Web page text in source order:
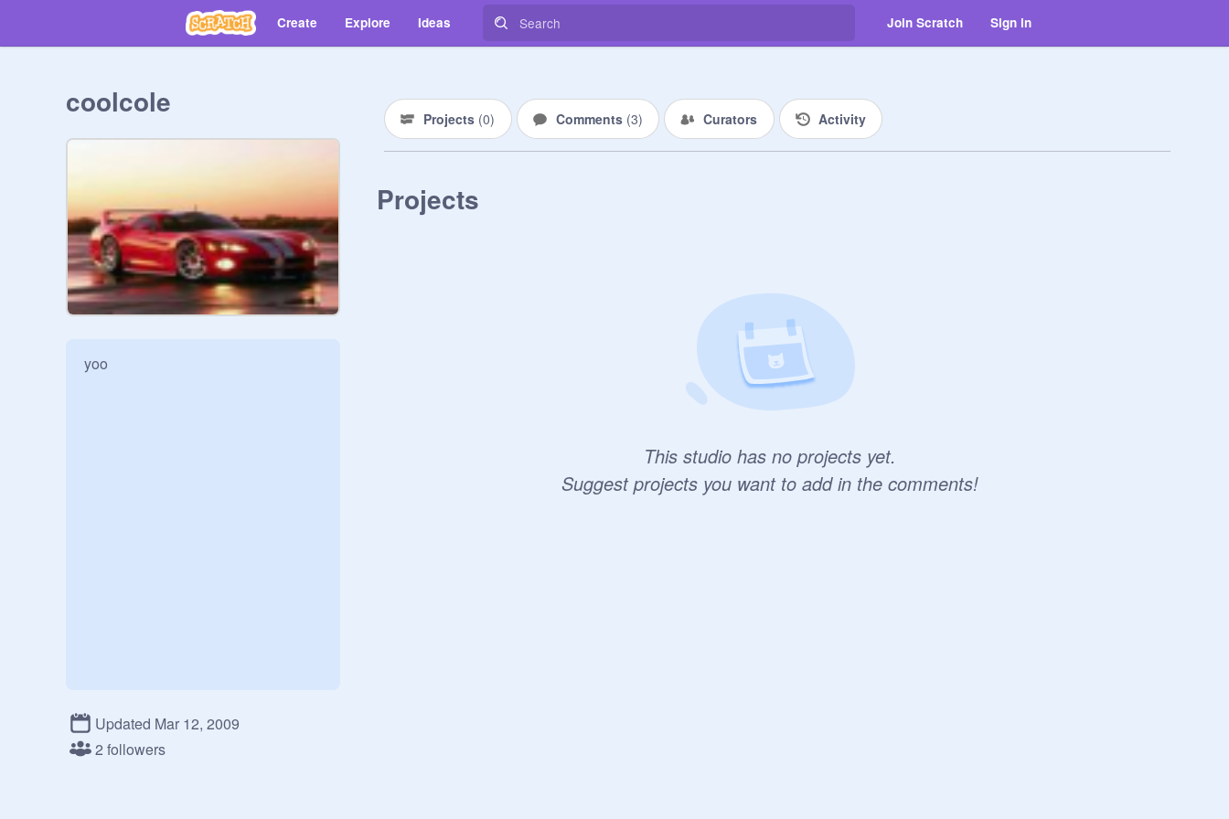
Create Explore Ideas Join Scratch Sign in
coolcole
yoo
Updated Mar 12, 2009
2 followers
Projects (0) Comments (3) Curators Activity
Projects
This studio has no projects yet.
Suggest projects you want to add in the comments!